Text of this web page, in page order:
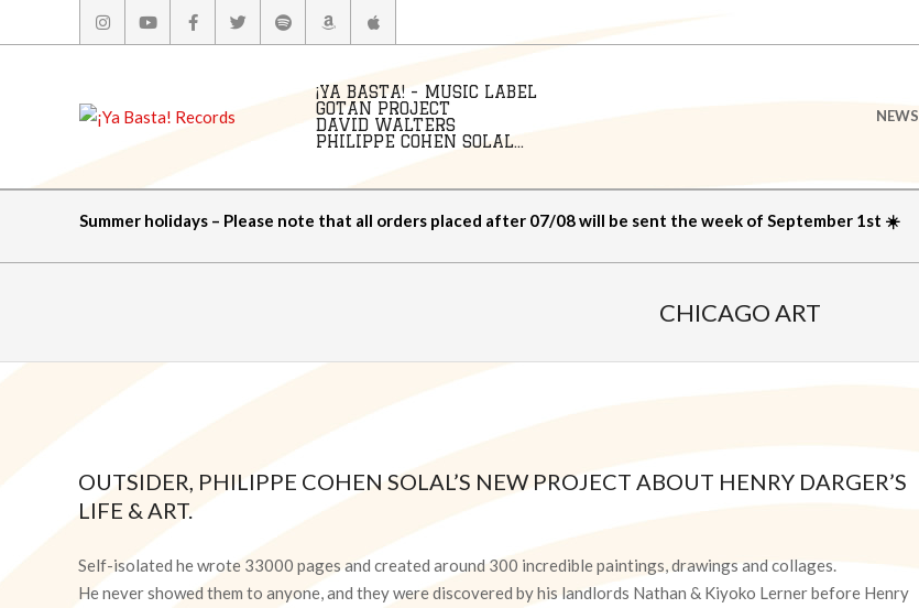
to
¡YA BASTA! - MUSIC LABEL
GOTAN PROJECT
DAVID WALTERS
PHILIPPE COHEN SOLAL...
NEWS
Summer holidays – Please note that all orders placed after 07/08 will be sent the week of September 1st ☀️
CHICAGO ART
OUTSIDER, PHILIPPE COHEN SOLAL’S NEW PROJECT ABOUT HENRY DARGER’S
LIFE & ART.
04-
15
Self-isolated he wrote 33000 pages and created around 300 incredible paintings, drawings and collages.
He never showed them to anyone, and they were discovered by his landlords Nathan & Kiyoko Lerner before Henry